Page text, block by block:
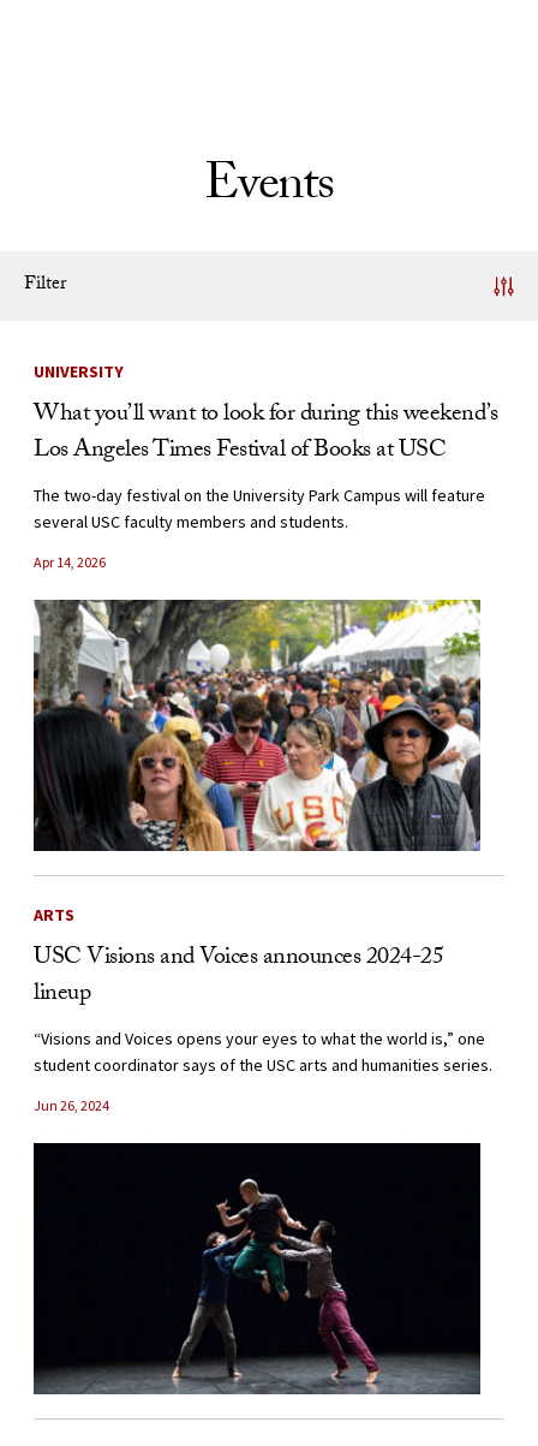
Events
Filter
News Listing
UNIVERSITY
What you’ll want to look for during this weekend’s
Los Angeles Times Festival of Books at USC
The two-day festival on the University Park Campus will feature
several USC faculty members and students.
Apr 14, 2026
ARTS
USC Visions and Voices announces 2024-25
lineup
“Visions and Voices opens your eyes to what the world is,” one
student coordinator says of the USC arts and humanities series.
Jun 26, 2024